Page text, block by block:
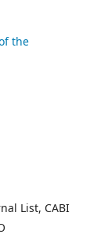
the
List, CABI